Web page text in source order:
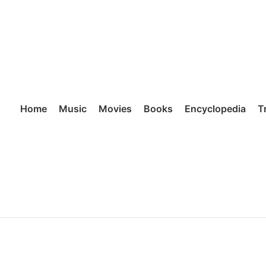
Home Music Movies Books Encyclopedia